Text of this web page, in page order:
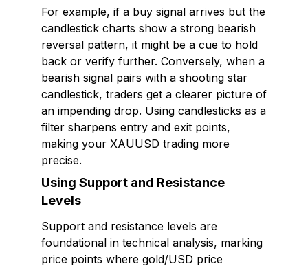
For example, if a buy signal arrives but the
candlestick charts show a strong bearish
reversal pattern, it might be a cue to hold
back or verify further. Conversely, when a
bearish signal pairs with a shooting star
candlestick, traders get a clearer picture of
an impending drop. Using candlesticks as a
filter sharpens entry and exit points,
making your XAUUSD trading more
precise.
Using Support and Resistance
Levels
Support and resistance levels are
foundational in technical analysis, marking
price points where gold/USD price